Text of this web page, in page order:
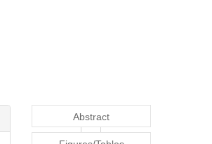
Abstract